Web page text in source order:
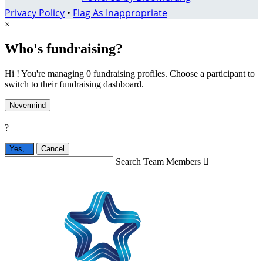
Privacy Policy • Flag As Inappropriate
×
Who's fundraising?
Hi ! You're managing 0 fundraising profiles. Choose a participant to
switch to their fundraising dashboard.
Nevermind
?
Yes, . Cancel
Search Team Members 